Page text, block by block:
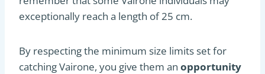
exceptionally reach a length of 25 cm.
By respecting the minimum size limits set for
catching Vairone, you give them an opportunity